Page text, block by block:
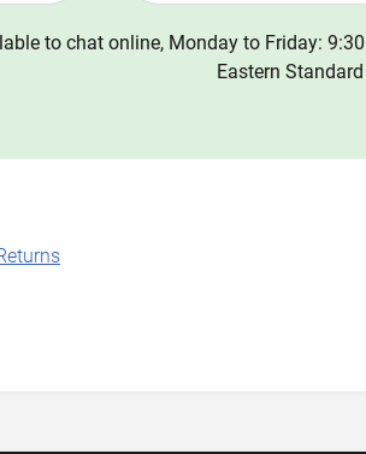
to chat online, Monday to Friday:
Eastern